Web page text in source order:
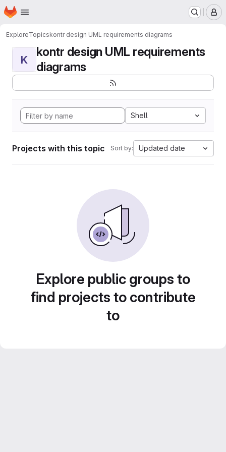
Skip to main content
Homepage
ExploreTopicskontr design UML requirements diagrams
K
kontr design UML requirements
diagrams
Shell
Projects with this topic Sort by: Updated date
Explore public groups to
find projects to contribute
to